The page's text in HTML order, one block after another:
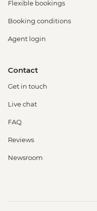
Flexible bookings
Booking conditions
Agent login
Contact
Get in touch
Live chat
FAQ
Reviews
Newsroom